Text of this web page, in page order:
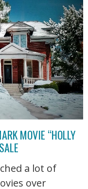
MOVIE “HOLLY
a lot of
over